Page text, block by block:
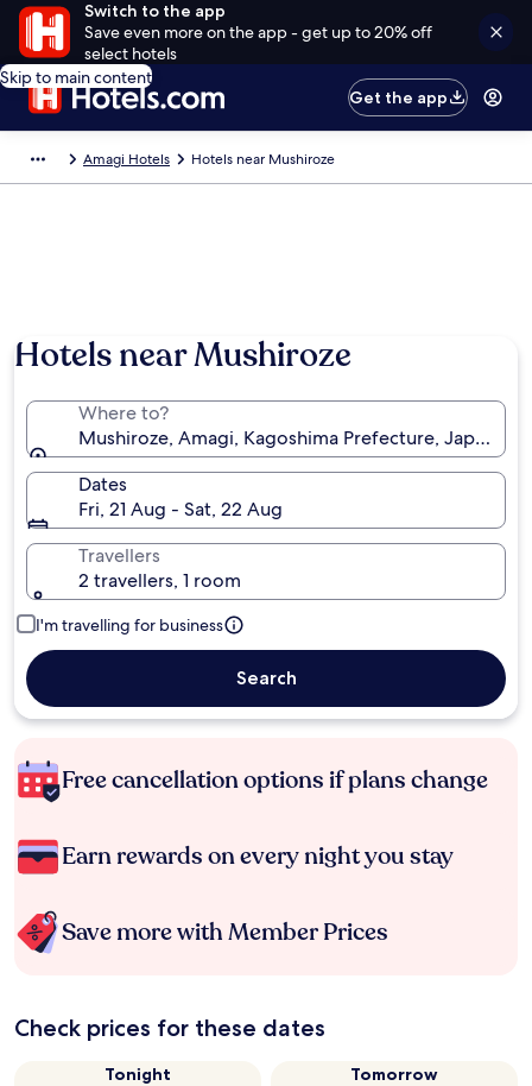
Switch to the app
Save even more on the app - get up to 20% off
select hotels
Skip to main content
Get the app
Amagi Hotels Hotels near Mushiroze
Hotels near Mushiroze
Where to?
Mushiroze, Amagi, Kagoshima Prefecture, Japan
Dates
Fri, 21 Aug - Sat, 22 Aug
Travellers
2 travellers, 1 room
I'm travelling for business
Search
Free cancellation options if plans change
Earn rewards on every night you stay
Save more with Member Prices
Check prices for these dates
Tonight
Tomorrow